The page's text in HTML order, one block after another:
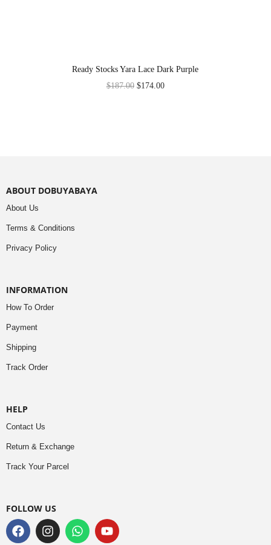
Ready Stocks Yara Lace Dark Purple
$187.00 $174.00
ABOUT DOBUYABAYA
About Us
Terms & Conditions
Privacy Policy
INFORMATION
How To Order
Payment
Shipping
Track Order
HELP
Contact Us
Return & Exchange
Track Your Parcel
FOLLOW US